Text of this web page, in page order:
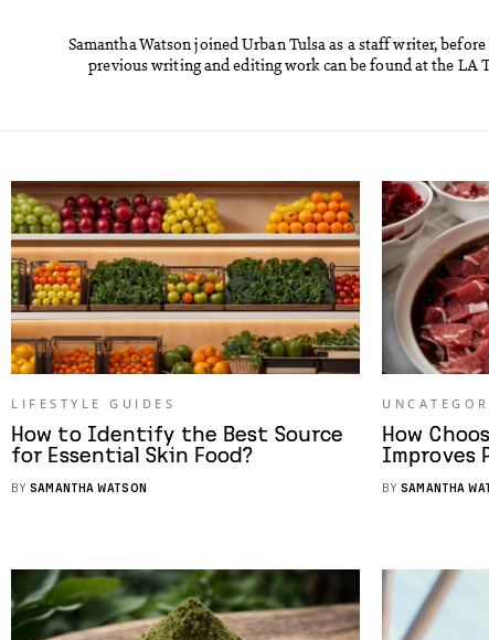
Samantha Watson joined Urban Tulsa as a staff writer,
previous writing and editing work can be found at the LA
LIFESTYLE GUIDES
How to Identify the Best Source
for Essential Skin Food?
BY SAMANTHA WATSON
How
Improves
BY SAMANTHA